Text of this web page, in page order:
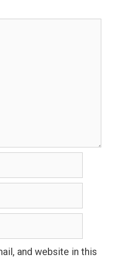
and website in this